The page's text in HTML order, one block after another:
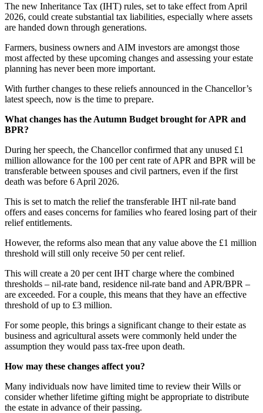
The new Inheritance Tax (IHT) rules, set to take effect from April
2026, could create substantial tax liabilities, especially where assets
are handed down through generations.
Farmers, business owners and AIM investors are amongst those
most affected by these upcoming changes and assessing your estate
planning has never been more important.
With further changes to these reliefs announced in the Chancellor’s
latest speech, now is the time to prepare.
What changes has the Autumn Budget brought for APR and
BPR?
During her speech, the Chancellor confirmed that any unused £1
million allowance for the 100 per cent rate of APR and BPR will be
transferable between spouses and civil partners, even if the first
death was before 6 April 2026.
This is set to match the relief the transferable IHT nil-rate band
offers and eases concerns for families who feared losing part of their
relief entitlements.
However, the reforms also mean that any value above the £1 million
threshold will still only receive 50 per cent relief.
This will create a 20 per cent IHT charge where the combined
thresholds – nil-rate band, residence nil-rate band and APR/BPR –
are exceeded. For a couple, this means that they have an effective
threshold of up to £3 million.
For some people, this brings a significant change to their estate as
business and agricultural assets were commonly held under the
assumption they would pass tax-free upon death.
How may these changes affect you?
Many individuals now have limited time to review their Wills or
consider whether lifetime gifting might be appropriate to distribute
the estate in advance of their passing.